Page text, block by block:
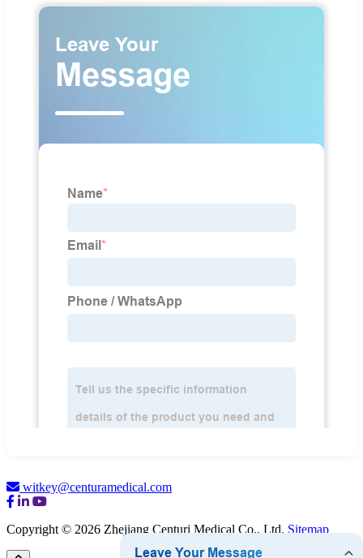
witkey@centuramedical.com
Copyright © 2026 Zhejiang Centuri Medical Co., Ltd. Sitemap